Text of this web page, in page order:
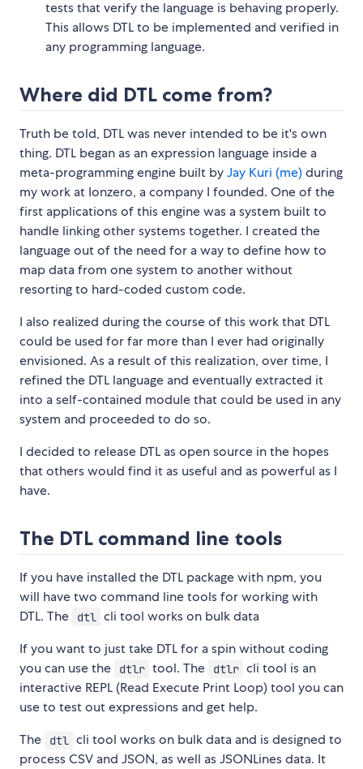
tests that verify the language is behaving properly.
This allows DTL to be implemented and verified in
any programming language.
Where did DTL come from?
Truth be told, DTL was never intended to be it's own
thing. DTL began as an expression language inside a
meta-programming engine built byJay Kuri (me)during
my work at Ionzero, a company I founded. One of the
first applications of this engine was a system built to
handle linking other systems together. I created the
language out of the need for a way to define how to
map data from one system to another without
resorting to hard-coded custom code.
I also realized during the course of this work that DTL
could be used for far more than I ever had originally
envisioned. As a result of this realization, over time, I
refined the DTL language and eventually extracted it
into a self-contained module that could be used in any
system and proceeded to do so.
I decided to release DTL as open source in the hopes
that others would find it as useful and as powerful as I
have.
The DTL command line tools
If you have installed the DTL package with npm, you
will have two command line tools for working with
DTL. The
dtl cli tool works on bulk data
If you want to just take DTL for a spin without coding
you can use the
dtlr tool. The dtlr cli tool is an
interactive REPL (Read Execute Print Loop) tool you can
use to test out expressions and get help.
The
dtl cli tool works on bulk data and is designed to
process CSV and JSON, as well as JSONLines data. It